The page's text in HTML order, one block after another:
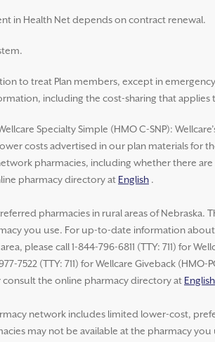
in Health Net depends on contract renewal.
to treat Plan members, except in
including the cost-sharing that
Specialty Simple (HMO C-SNP):
costs advertised in our plan materials for
pharmacies, including whether there
pharmacy directory at English .
pharmacies in rural areas of Nebraska.
you use. For up-to-date information
please call 1-844-796-6811 (TTY: 711) for
7522 (TTY: 711) for Wellcare Giveback (HMO-
consult the online pharmacy directory at English
network includes limited lower-cost,
may not be available at the pharmacy